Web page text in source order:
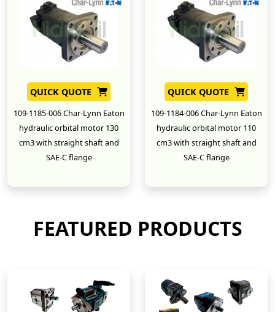
QUICK QUOTE
109-1185-006 Char-Lynn Eaton
hydraulic orbital motor 130
cm3 with straight shaft and
SAE-C flange
QUICK QUOTE
109-1184-006 Char-Lynn Eaton
hydraulic orbital motor 110
cm3 with straight shaft and
SAE-C flange
FEATURED PRODUCTS